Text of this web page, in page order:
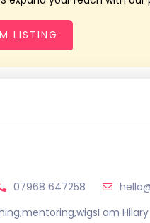
LISTING
07968 647258
am